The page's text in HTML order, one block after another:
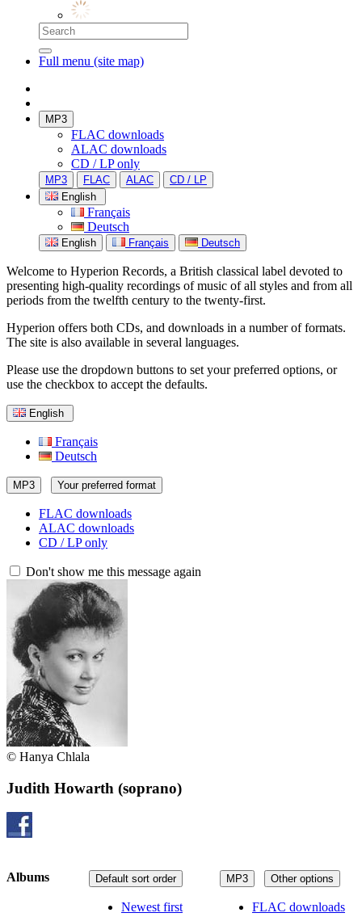
Full menu (site map)
MP3
FLAC downloads
ALAC downloads
CD / LP only
MP3 FLAC ALAC
CD / LP
English
Français
Deutsch
English Français Deutsch
Welcome to Hyperion Records, a British classical label devoted to
presenting high-quality recordings of music of all styles and from all
periods from the twelfth century to the twenty-first.
Hyperion offers both CDs, and downloads in a number of formats.
The site is also available in several languages.
Please use the dropdown buttons to set your preferred options, or
use the checkbox to accept the defaults.
English
Français
Deutsch
MP3 Your preferred format
FLAC downloads
ALAC downloads
CD / LP only
Don't show me this message again
© Hanya Chlala
Judith Howarth (soprano)
MP3 Other options
FLAC downloads
Default sort order
Newest first
Albums